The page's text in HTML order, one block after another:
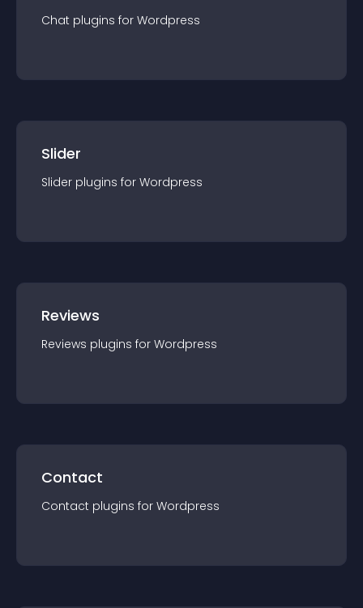
Chat plugins for Wordpress
Slider
Slider plugins for Wordpress
Reviews
Reviews plugins for Wordpress
Contact
Contact plugins for Wordpress